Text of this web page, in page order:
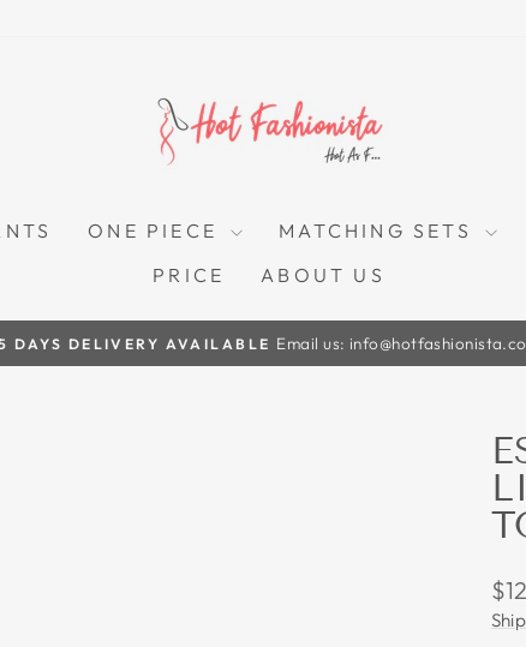
ONE PIECE MATCHING SETS
PRICE
ABOUT US
Pause
DAYS DELIVERY AVAILABLE Email us: